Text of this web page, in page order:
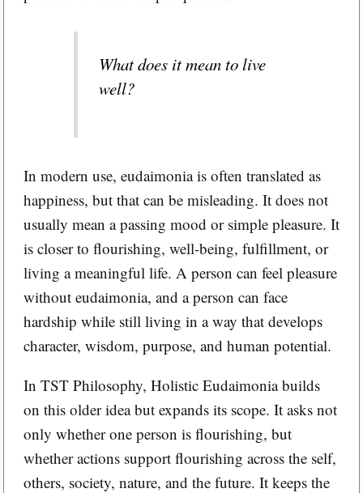
What does it mean to live
well?
In modern use, eudaimonia is often translated as
happiness, but that can be misleading. It does not
usually mean a passing mood or simple pleasure. It
is closer to flourishing, well-being, fulfillment, or
living a meaningful life. A person can feel pleasure
without eudaimonia, and a person can face
hardship while still living in a way that develops
character, wisdom, purpose, and human potential.
In TST Philosophy, Holistic Eudaimonia builds
on this older idea but expands its scope. It asks not
only whether one person is flourishing, but
whether actions support flourishing across the self,
others, society, nature, and the future. It keeps the